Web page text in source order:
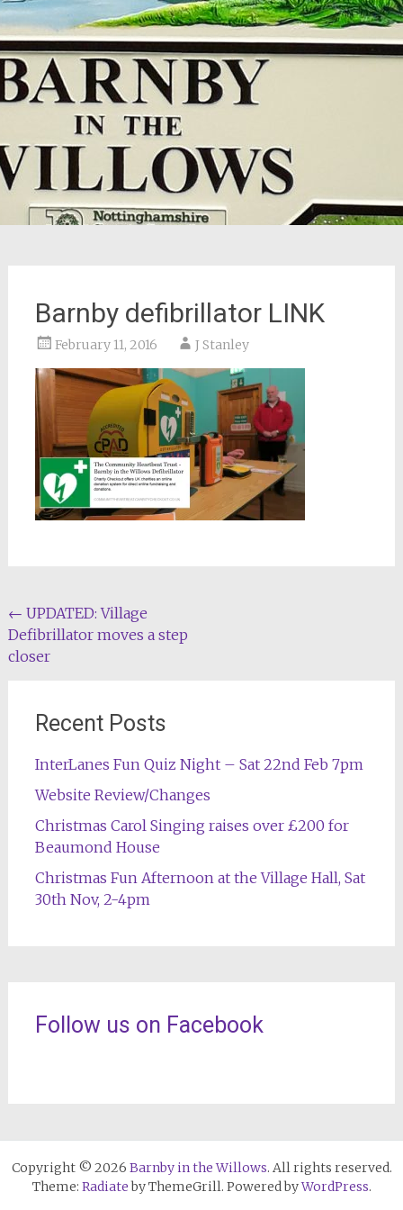
Barnby defibrillator LINK
February 11, 2016 J Stanley
Post
navigation
← UPDATED: Village
Defibrillator moves a step
closer
Recent Posts
InterLanes Fun Quiz Night – Sat 22nd Feb 7pm
Website Review/Changes
Christmas Carol Singing raises over £200 for
Beaumond House
Christmas Fun Afternoon at the Village Hall, Sat
30th Nov, 2-4pm
Follow us on Facebook
Copyright © 2026 Barnby in the Willows. All rights reserved.
Theme: Radiateby ThemeGrill. Powered byWordPress.